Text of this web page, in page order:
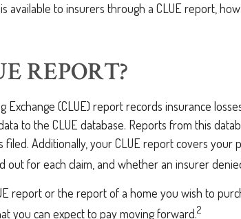
available to insurers through a CLUE report,
REPORT?
Exchange (CLUE) report records insurance
to the CLUE database. Reports from this
filed. Additionally, your CLUE report covers your
out for each claim, and whether an insurer
report or the report of a home you wish to
you can expect to pay moving forward.2